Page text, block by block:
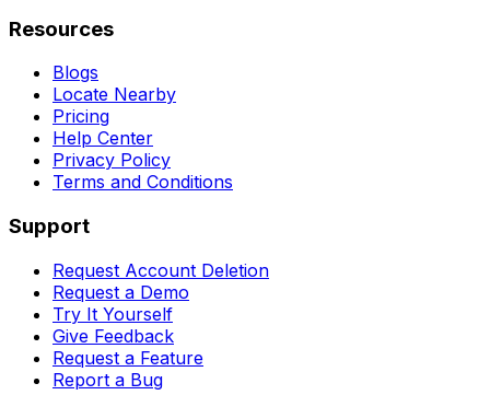
Resources
Blogs
Locate Nearby
Pricing
Help Center
Privacy Policy
Terms and Conditions
Support
Request Account Deletion
Request a Demo
Try It Yourself
Give Feedback
Request a Feature
Report a Bug